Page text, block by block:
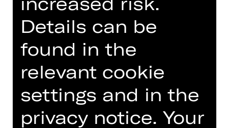
time-based art, ranging from live
music to site-specific performance
work, video animation, installations,
dance pieces and soundtrack work.
His work has been commissioned by
art organizations such as Artangel
and presented in museums, galleries
and theaters in the UK, the USA,
Israel, Japan and Switzerland among…
Details can be
found in the
relevant cookie
settings and in the
privacy notice. Your